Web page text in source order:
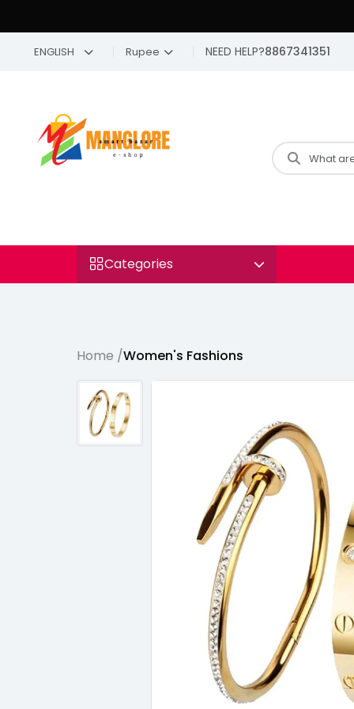
ENGLISH Rupee NEED HELP?8867341351
Categories
Home /Women's Fashions